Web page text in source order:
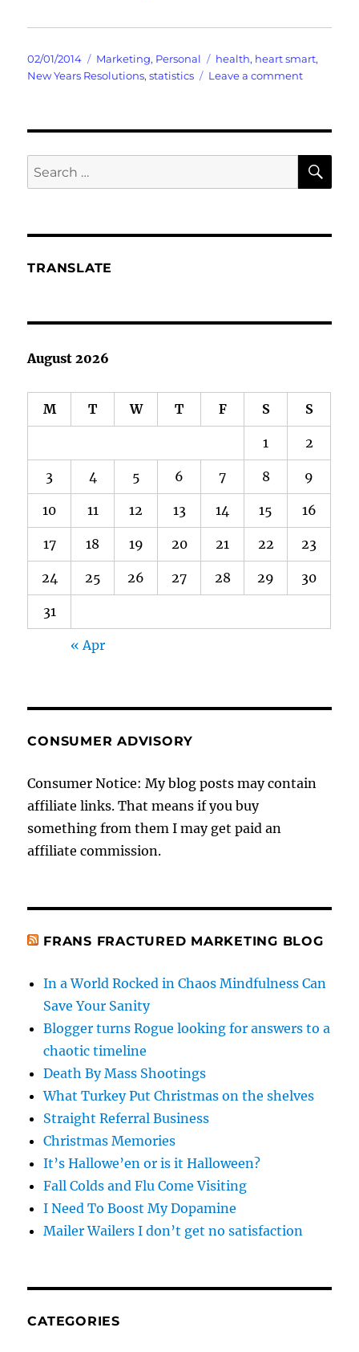
Posted
on
02/01/2014 Categories
Marketing, Personal Tags
health, heart smart,
New Years Resolutions,statistics Leave a commenton
Habits
Search
for:
TRANSLATE
August 2026
M T W T F S S
1 2
3 4 5 6 7 8 9
10 11 12 13 14 15 16
17 18 19 20 21 22 23
24 25 26 27 28 29 30
31
« Apr
CONSUMER ADVISORY
Consumer Notice: My blog posts may contain
affiliate links. That means if you buy
something from them I may get paid an
affiliate commission.
FRANS FRACTURED MARKETING BLOG
In a World Rocked in Chaos Mindfulness Can
Save Your Sanity
Blogger turns Rogue looking for answers to a
chaotic timeline
Death By Mass Shootings
What Turkey Put Christmas on the shelves
Straight Referral Business
Christmas Memories
It’s Hallowe’en or is it Halloween?
Fall Colds and Flu Come Visiting
I Need To Boost My Dopamine
Mailer Wailers I don’t get no satisfaction
CATEGORIES